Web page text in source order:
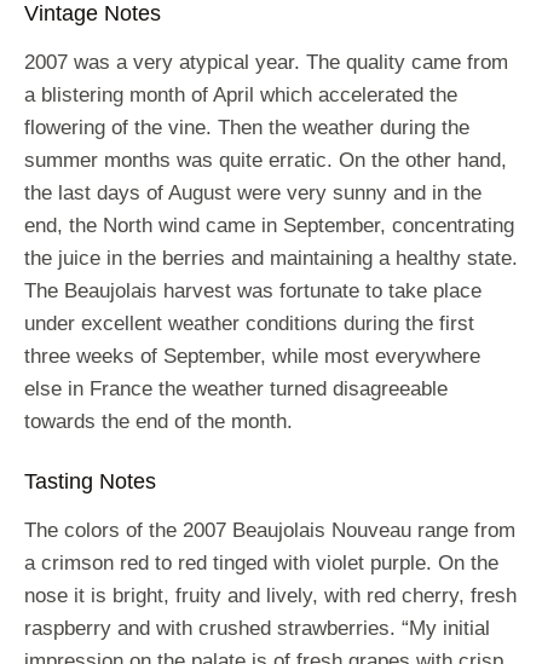
Vintage Notes
2007 was a very atypical year. The quality came from
a blistering month of April which accelerated the
flowering of the vine. Then the weather during the
summer months was quite erratic. On the other hand,
the last days of August were very sunny and in the
end, the North wind came in September, concentrating
the juice in the berries and maintaining a healthy state.
The Beaujolais harvest was fortunate to take place
under excellent weather conditions during the first
three weeks of September, while most everywhere
else in France the weather turned disagreeable
towards the end of the month.
Tasting Notes
The colors of the 2007 Beaujolais Nouveau range from
a crimson red to red tinged with violet purple. On the
nose it is bright, fruity and lively, with red cherry, fresh
raspberry and with crushed strawberries. “My initial